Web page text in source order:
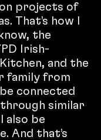
projects of
That’s how I
the
Irish-
and the
family from
connected
similar
also be
And that’s